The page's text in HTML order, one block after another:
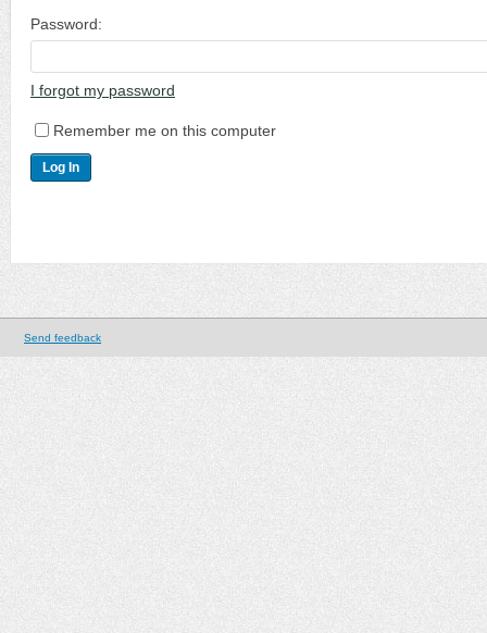
Password:
I forgot my password
Remember me on this computer
Send feedback